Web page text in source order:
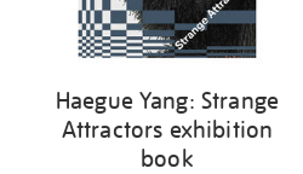
Haegue Yang: Strange
Attractors exhibition
book